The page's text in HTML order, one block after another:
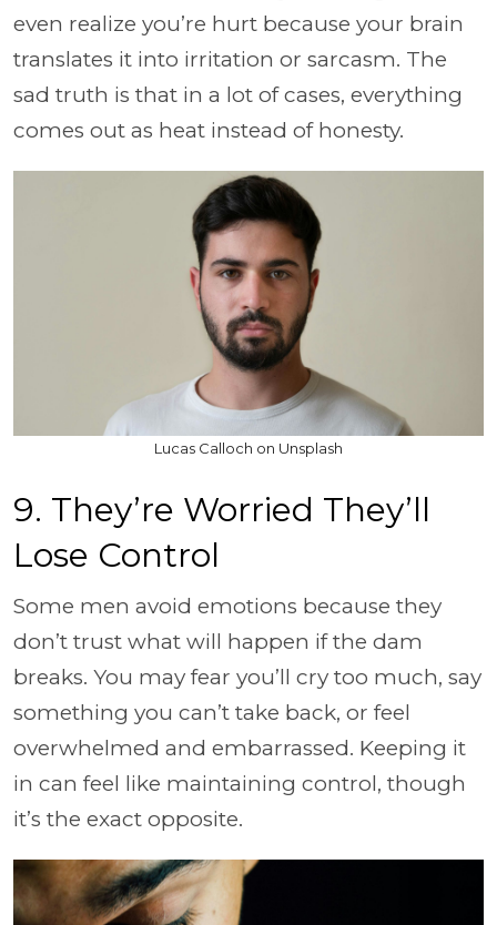
even realize you’re hurt because your brain
translates it into irritation or sarcasm. The
sad truth is that in a lot of cases, everything
comes out as heat instead of honesty.
Lucas Calloch on Unsplash
9. They’re Worried They’ll
Lose Control
Some men avoid emotions because they
don’t trust what will happen if the dam
breaks. You may fear you’ll cry too much, say
something you can’t take back, or feel
overwhelmed and embarrassed. Keeping it
in can feel like maintaining control, though
it’s the exact opposite.